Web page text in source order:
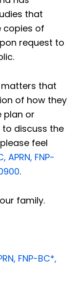
that
copies of
request to
that
of how they
plan or
discuss the
feel
APRN, FNP-
.
family.
FNP-BC*,